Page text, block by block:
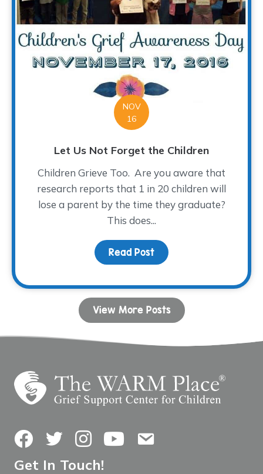
NOV
16
Let Us Not Forget the Children
Children Grieve Too. Are you aware that
research reports that 1 in 20 children will
lose a parent by the time they graduate?
This does...
Read Post about Let Us Not
View More Posts
FacebookTwitterInstagramYouTubeContact Us
Get In Touch!